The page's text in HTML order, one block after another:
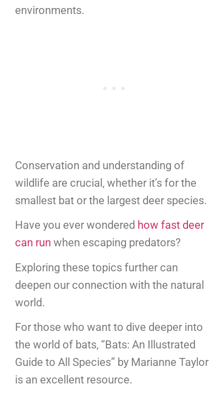
environments.
Conservation and understanding of
wildlife are crucial, whether it’s for the
smallest bat or the largest deer species.
Have you ever wondered how fast deer
can run when escaping predators?
Exploring these topics further can
deepen our connection with the natural
world.
For those who want to dive deeper into
the world of bats, “Bats: An Illustrated
Guide to All Species” by Marianne Taylor
is an excellent resource.